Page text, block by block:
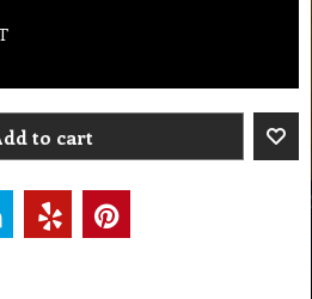
to cart